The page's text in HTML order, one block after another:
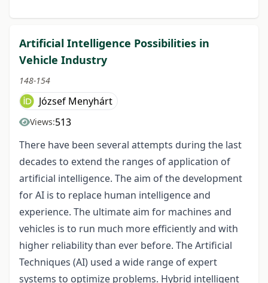
Artificial Intelligence Possibilities in
Vehicle Industry
148-154
József Menyhárt
Views:513
There have been several attempts during the last
decades to extend the ranges of application of
artificial intelligence. The aim of the development
for AI is to replace human intelligence and
experience. The ultimate aim for machines and
vehicles is to run much more efficiently and with
higher reliability than ever before. The Artificial
Techniques (AI) used a wide range of expert
systems to optimize problems. Hybrid intelligent